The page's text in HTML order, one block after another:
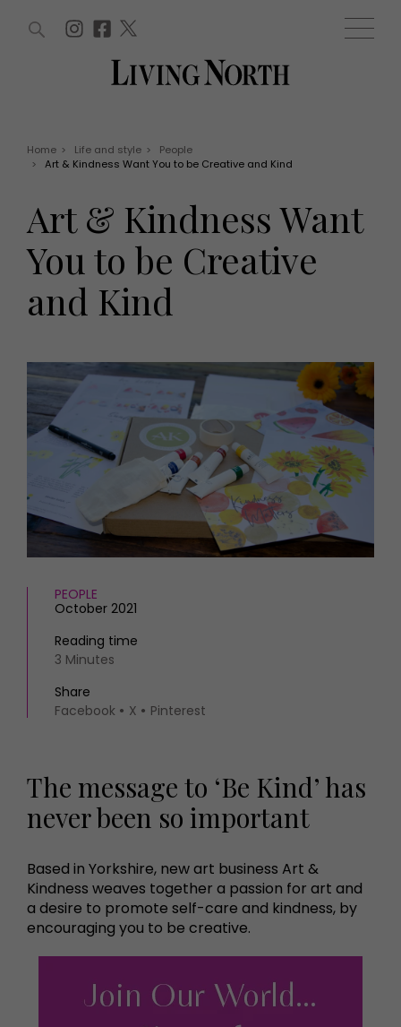
Offers
EVENTS
Christmas
Awards
HOMES AND GARDENS
Property
FOOD AND DRINK
Eat and Drink
Health and beauty
Weddings
Family
What's on
Staying in
Places to go
MORE +
Magazine subscription
Newsletter
Previous issues
Work with us
WIN AND OFFERS (0) EVENTS (0)
Home > Life and style >
People
>
Art & Kindness Want You to be Creative and Kind
Art & Kindness Want
You to be Creative
and Kind
PEOPLE
October 2021
Reading time
3 Minutes
Share
Facebook
X Pinterest
The message to ‘Be Kind’ has
never been so important
Based in Yorkshire, new art business Art &
Kindness weaves together a passion for art and
a desire to promote self-care and kindness, by
encouraging you to be creative.